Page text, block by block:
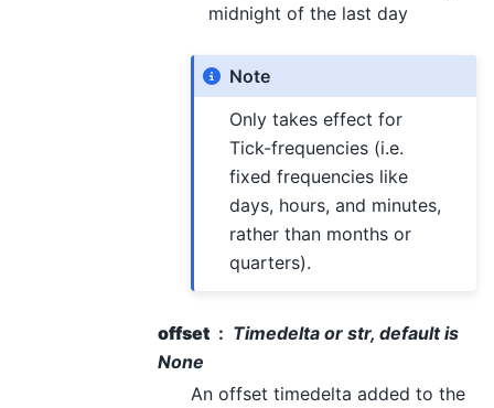
midnight of the last day
Note
Only takes effect for
Tick-frequencies (i.e.
fixed frequencies like
days, hours, and minutes,
rather than months or
quarters).
offset
Timedelta or str, default is
None
An offset timedelta added to the